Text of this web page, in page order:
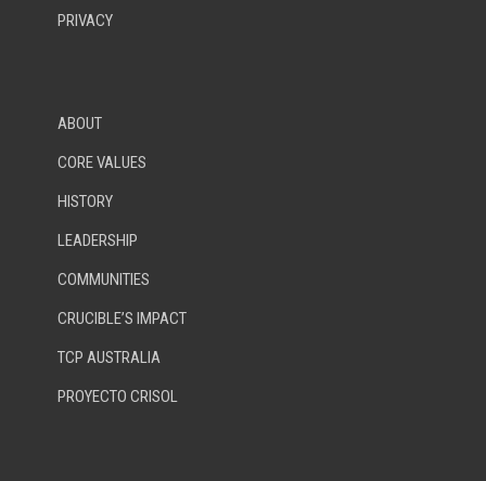
PRIVACY
ABOUT
CORE VALUES
HISTORY
LEADERSHIP
COMMUNITIES
CRUCIBLE’S IMPACT
TCP AUSTRALIA
PROYECTO CRISOL